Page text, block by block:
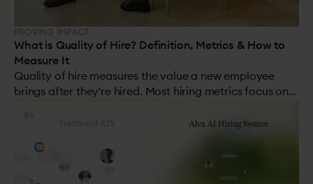
PROVING IMPACT
What is Quality of Hire? Definition, Metrics & How to
Measure It
Quality of hire measures the value a new employee
brings after they're hired. Most hiring metrics focus on
the right decision? It's the hardest metric to track, the
wrong.